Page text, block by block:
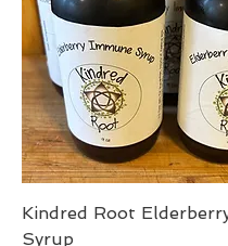
Kindred Root
Syrup